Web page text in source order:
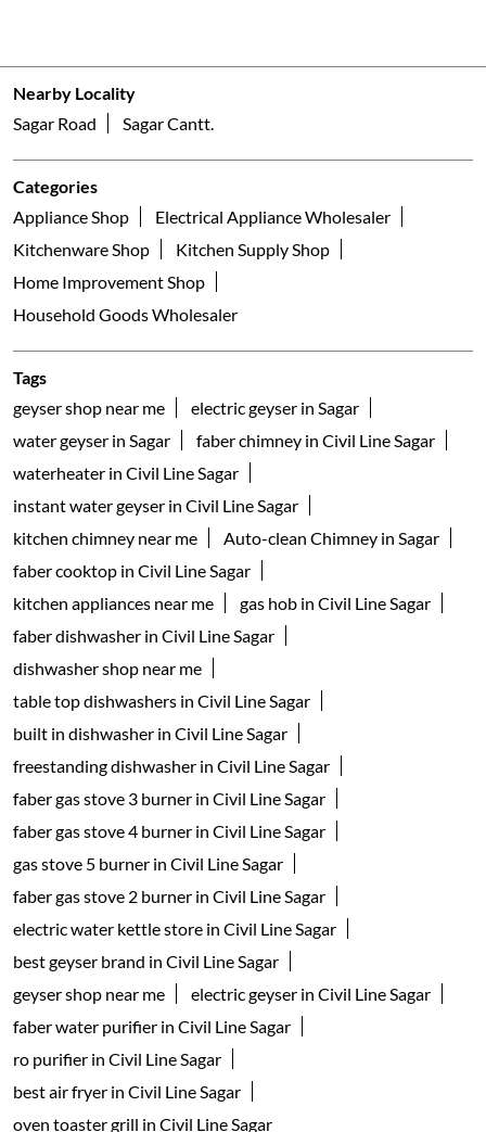
Nearby Locality
Sagar Road
Sagar Cantt.
Categories
Appliance Shop
Electrical Appliance Wholesaler
Kitchenware Shop
Kitchen Supply Shop
Home Improvement Shop
Household Goods Wholesaler
Tags
geyser shop near me
electric geyser in Sagar
water geyser in Sagar
faber chimney in Civil Line Sagar
waterheater in Civil Line Sagar
instant water geyser in Civil Line Sagar
kitchen chimney near me
Auto-clean Chimney in Sagar
faber cooktop in Civil Line Sagar
kitchen appliances near me
gas hob in Civil Line Sagar
faber dishwasher in Civil Line Sagar
dishwasher shop near me
table top dishwashers in Civil Line Sagar
built in dishwasher in Civil Line Sagar
freestanding dishwasher in Civil Line Sagar
faber gas stove 3 burner in Civil Line Sagar
faber gas stove 4 burner in Civil Line Sagar
gas stove 5 burner in Civil Line Sagar
faber gas stove 2 burner in Civil Line Sagar
electric water kettle store in Civil Line Sagar
best geyser brand in Civil Line Sagar
geyser shop near me
electric geyser in Civil Line Sagar
faber water purifier in Civil Line Sagar
ro purifier in Civil Line Sagar
best air fryer in Civil Line Sagar
oven toaster grill in Civil Line Sagar